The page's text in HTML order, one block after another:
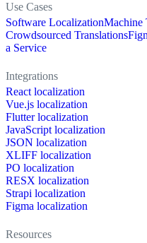
Use Cases
Software LocalizationMachine
Crowdsourced Translations
a Service
Integrations
React localization
Vue.js localization
Flutter localization
JavaScript localization
JSON localization
XLIFF localization
PO localization
RESX localization
Strapi localization
Figma localization
Resources